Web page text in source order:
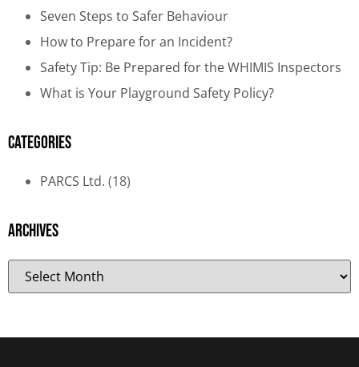
Seven Steps to Safer Behaviour
How to Prepare for an Incident?
Safety Tip: Be Prepared for the WHIMIS Inspectors
What is Your Playground Safety Policy?
Categories
PARCS Ltd. (18)
Archives